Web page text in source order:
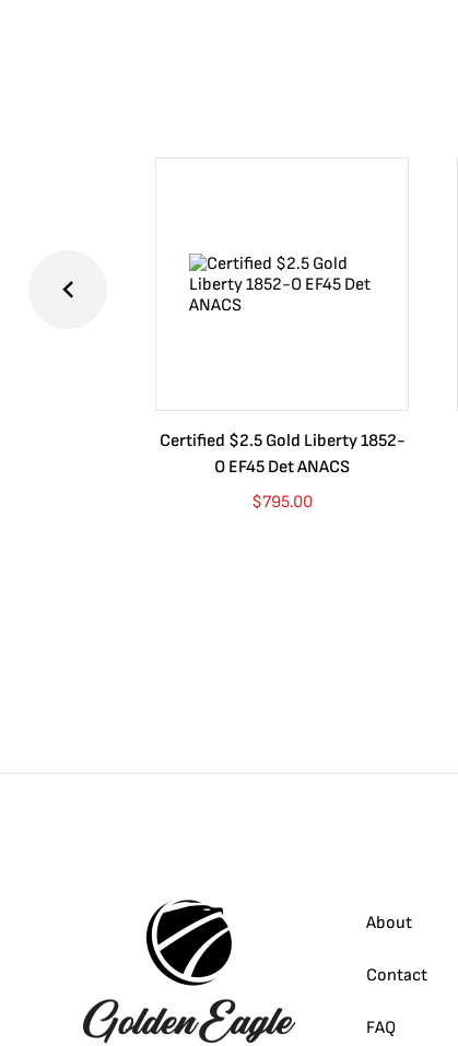
Certified $2.5 Gold Liberty 1852-
O EF45 Det ANACS
$795.00
About
Contact
FAQ